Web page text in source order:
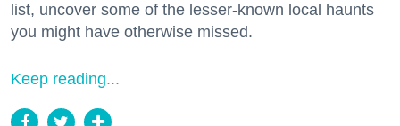
list, uncover some of the lesser-known local haunts
you might have otherwise missed.
Keep reading...